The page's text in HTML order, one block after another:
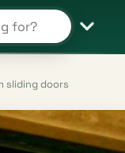
sliding doors